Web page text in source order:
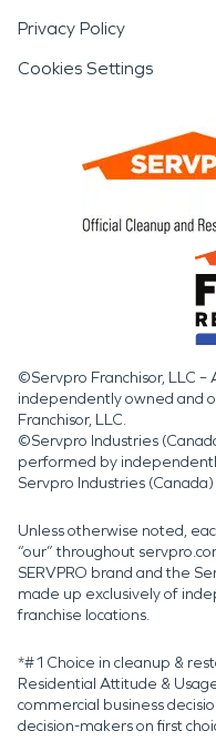
Privacy Policy
Cookies Settings
©Servpro Franchisor, LLC
independently owned and
Franchisor, LLC.
©Servpro Industries
performed by
Servpro Industries (Canada)
Unless otherwise noted,
“our” throughout
SERVPRO brand and the
made up exclusively of
franchise locations.
*#1 Choice in cleanup &
Residential Attitude &
commercial business
decision-makers on first